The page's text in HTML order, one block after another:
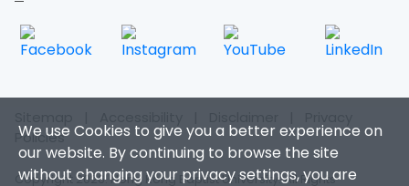
We use Cookies to give you a better experience on
our website. By continuing to browse the site
without changing your privacy settings, you are
Policies​
Copyright 2026. Hong Kong Baptist University. All Rights